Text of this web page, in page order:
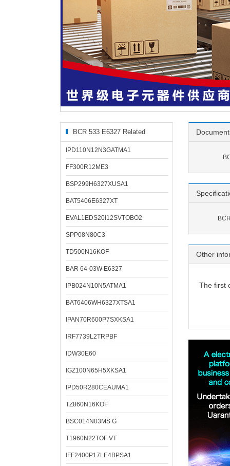
BCR 533 E6327 Related
Products
IPD110N12N3GATMA1
FF300R12ME3
BSP299H6327XUSA1
BAT5406E6327XT
EVAL1EDS20I12SVTOBO2
SPP08N80C3
TD500N16KOF
BAR 64-03W E6327
IPB024N10N5ATMA1
BAT6406WH6327XTSA1
IPAN70R600P7SXKSA1
IRF7739L2TRPBF
IDW30E60
IGZ100N65H5XKSA1
IPD50R280CEAUMA1
TZ860N16KOF
BSC014N03MS G
T1960N22TOF VT
IFF2400P17LE4BPSA1
Other
The first